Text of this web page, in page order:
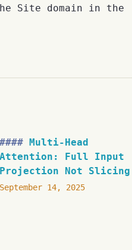
Site domain in the
Multi-Head
Attention: Full Input
Projection Not Slicing
September 14, 2025